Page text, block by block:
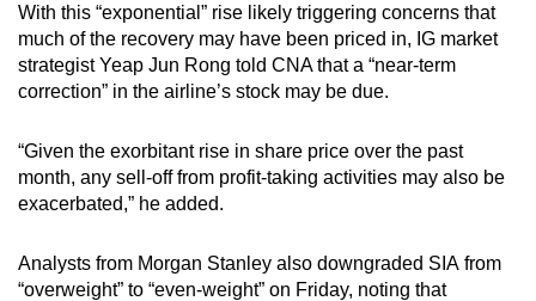
With this “exponential” rise likely triggering concerns that
much of the recovery may have been priced in, IG market
strategist Yeap Jun Rong told CNA that a “near-term
correction” in the airline’s stock may be due.
“Given the exorbitant rise in share price over the past
month, any sell-off from profit-taking activities may also be
exacerbated,” he added.
Analysts from Morgan Stanley also downgraded SIA from
“overweight” to “even-weight” on Friday, noting that